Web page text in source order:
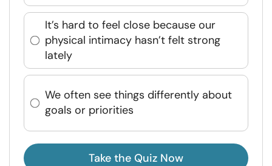
It’s hard to feel close because our
physical intimacy hasn’t felt strong
lately
We often see things differently about
goals or priorities
Take the Quiz Now